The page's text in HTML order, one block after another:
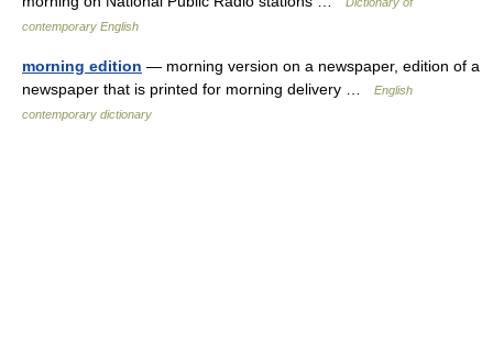
contemporary English
morning edition — morning version on a newspaper, edition of a
newspaper that is printed for morning delivery …
English
contemporary dictionary